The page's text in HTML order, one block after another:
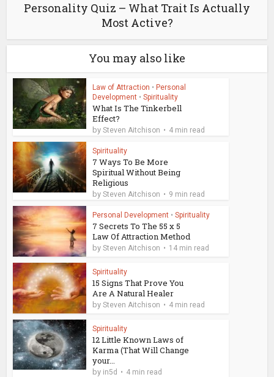
Personality Quiz – What Trait Is Actually
Most Active?
You may also like
Law of Attraction • Personal
Development • Spirituality
What Is The Tinkerbell
Effect?
bySteven Aitchison 4 min read
Spirituality
7 Ways To Be More
Spiritual Without Being
Religious
bySteven Aitchison 9 min read
Personal Development • Spirituality
7 Secrets To The 55 x 5
Law Of Attraction Method
bySteven Aitchison 14 min read
Spirituality
15 Signs That Prove You
Are A Natural Healer
bySteven Aitchison 4 min read
Spirituality
12 Little Known Laws of
Karma (That Will Change
your...
by in5d 4 min read